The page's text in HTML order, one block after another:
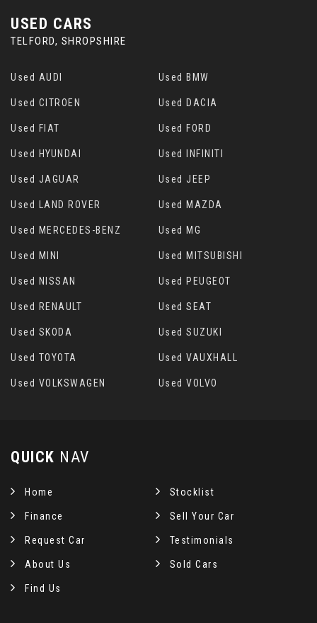
USED CARS
TELFORD, SHROPSHIRE
Used AUDI Used BMW
Used CITROEN Used DACIA
Used FIAT Used FORD
Used HYUNDAI Used INFINITI
Used JAGUAR Used JEEP
Used LAND ROVER Used MAZDA
Used MERCEDES-BENZ Used MG
Used MINI Used MITSUBISHI
Used NISSAN Used PEUGEOT
Used RENAULT Used SEAT
Used SKODA Used SUZUKI
Used TOYOTA Used VAUXHALL
Used VOLKSWAGEN Used VOLVO
QUICK NAV
Home Stocklist
Finance Sell Your Car
Request Car Testimonials
About Us Sold Cars
Find Us